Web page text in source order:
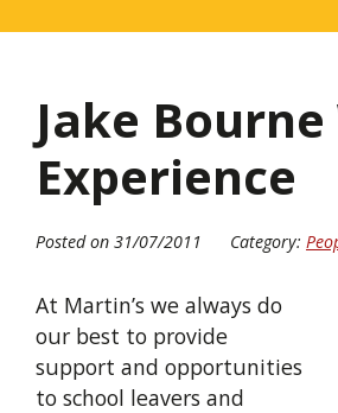
Jake
Experience
Posted on 31/07/2011 Category:
At Martin’s we always do
our best to provide
support and opportunities
to school leavers and